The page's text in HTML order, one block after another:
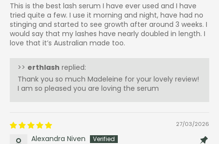
This is the best lash serum I have ever used and I have
tried quite a few. I use it morning and night, have had no
stinging and started to see growth after around 3 weeks. I
would say that my lashes have nearly doubled in length. I
love that it’s Australian made too.
>> erthlash replied:
Thank you so much Madeleine for your lovely review!
I am so pleased you are loving the serum
27/03/2026
Alexandra Niven